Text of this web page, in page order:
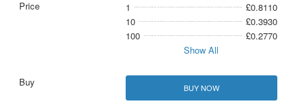
1
£0.8110
10
£0.3930
100
£0.2770
Show All
BUY NOW